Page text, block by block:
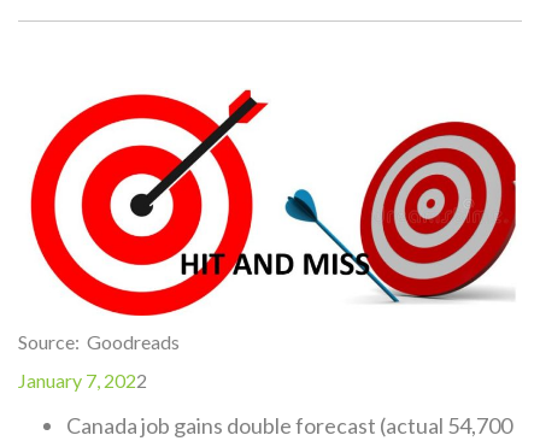
Source: Goodreads
January 7, 2022
Canada job gains double forecast (actual 54,700